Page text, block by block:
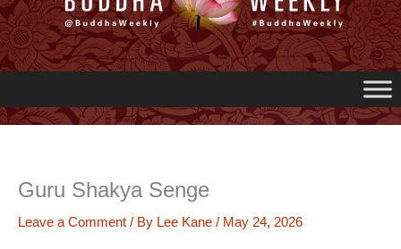
Guru Shakya Senge
Leave a Comment / By Lee Kane / May 24, 2026